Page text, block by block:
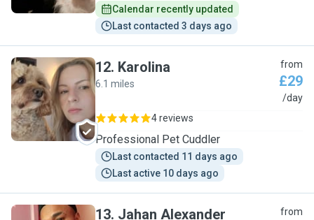
Calendar recently updated
Last contacted 3 days ago
K
12. Karolina
6.1 miles
from
£29
/day
4 reviews
Professional Pet Cuddler
Last contacted 11 days ago
Last active 10 days ago
13. Jahan Alexander from